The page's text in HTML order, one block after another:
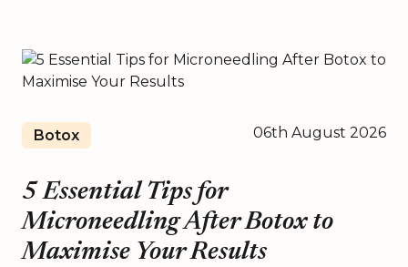
Botox 06th August 2026
5 Essential Tips for
Microneedling After Botox to
Maximise Your Results